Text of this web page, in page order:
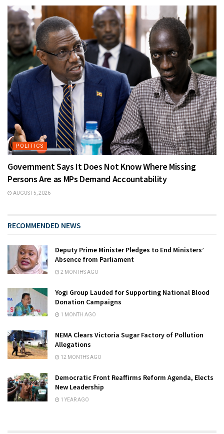
POLITICS
Government Says It Does Not Know Where Missing
Persons Are as MPs Demand Accountability
AUGUST 5, 2026
RECOMMENDED NEWS
Deputy Prime Minister Pledges to End Ministers’
Absence from Parliament
2 MONTHS AGO
Yogi Group Lauded for Supporting National Blood
Donation Campaigns
1 MONTH AGO
NEMA Clears Victoria Sugar Factory of Pollution
Allegations
12 MONTHS AGO
Democratic Front Reaffirms Reform Agenda, Elects
New Leadership
1 YEAR AGO